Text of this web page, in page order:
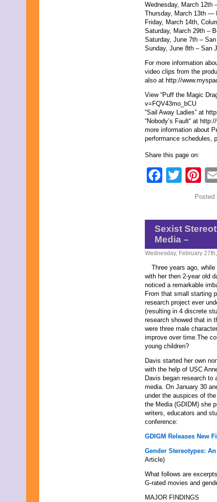
Wednesday, March 12th
Thursday, March 13th —
Friday, March 14th,
Saturday, March 29th –
Saturday, June 7th –
Sunday, June 8th – San
For more information
video clips from the
also at http://
View “Puff the Magic
v=FQV43mo_bCU
“Sail Away Ladies” at
“Nobody’s Fault“ at
more information about
performance schedules,
Share this page on:
Sexist
Media –
Wednesday, February
Three years ago,
with her then 2-year old
noticed a remarkable
From that small starting
research project ever
(resulting in 4 discrete
research showed that in
were three male
improve over time.The
young children?
Davis started her own
with the help of USC
Davis began research to
media. On January 30
under the auspices of
the Media (GDIDM) she
writers, educators and
conference:
GDIGM Releases New
Gender Stereotypes:
Article)
What follows are
G-rated movies and
MAJOR FINDINGS